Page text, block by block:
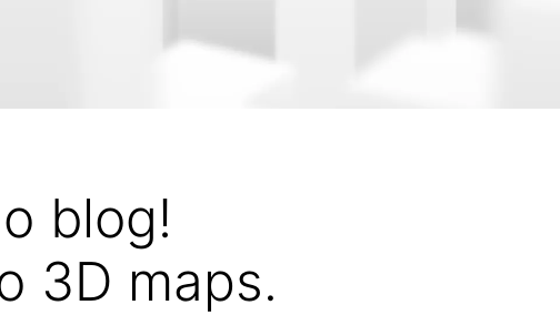
blog!
3D maps.